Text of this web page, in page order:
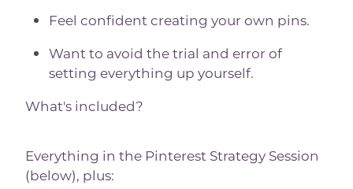
Feel confident creating your own pins.
Want to avoid the trial and error of
setting everything up yourself.
What's included?
Everything in the Pinterest Strategy Session
(below), plus: